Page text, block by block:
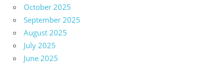
October 2025
September 2025
August 2025
July 2025
June 2025